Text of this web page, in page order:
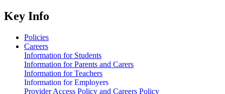
Key Info
Policies
Careers
Information for Students
Information for Parents and Carers
Information for Teachers
Information for Employers
Provider Access Policy and Careers Policy